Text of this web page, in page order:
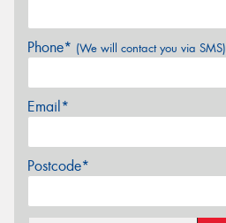
Phone* (We will contact you via SMS)
Email*
Postcode*